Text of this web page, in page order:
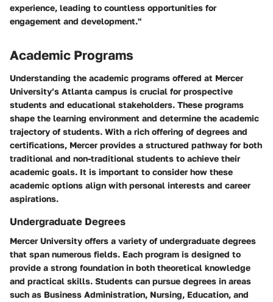
experience, leading to countless opportunities for
engagement and development."
Academic Programs
Understanding the academic programs offered at Mercer
University’s Atlanta campus is crucial for prospective
students and educational stakeholders. These programs
shape the learning environment and determine the academic
trajectory of students. With a rich offering of degrees and
certifications, Mercer provides a structured pathway for both
traditional and non-traditional students to achieve their
academic goals. It is important to consider how these
academic options align with personal interests and career
aspirations.
Undergraduate Degrees
Mercer University offers a variety of undergraduate degrees
that span numerous fields. Each program is designed to
provide a strong foundation in both theoretical knowledge
and practical skills. Students can pursue degrees in areas
such as Business Administration, Nursing, Education, and